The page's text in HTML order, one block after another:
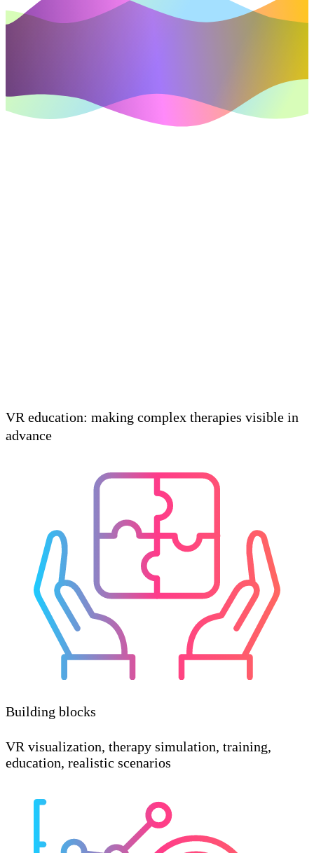
VR education: making complex therapies visible in
advance
Building blocks
VR visualization, therapy simulation, training,
education, realistic scenarios